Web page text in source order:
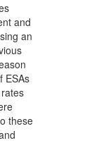
and
an
ESAs
these